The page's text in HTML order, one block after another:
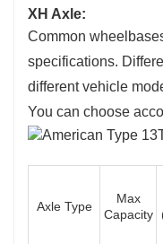
XH Axle:
Common
specifications.
different vehicle
You can choose
Axle Type
Max
Capacity